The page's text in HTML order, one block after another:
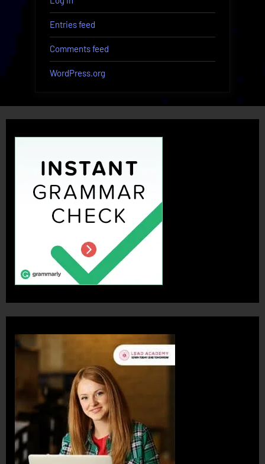
Entries feed
Comments feed
WordPress.org